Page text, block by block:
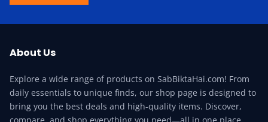
About Us
Explore a wide range of products on SabBiktaHai.com! From
daily essentials to unique finds, our shop page is designed to
bring you the best deals and high-quality items. Discover,